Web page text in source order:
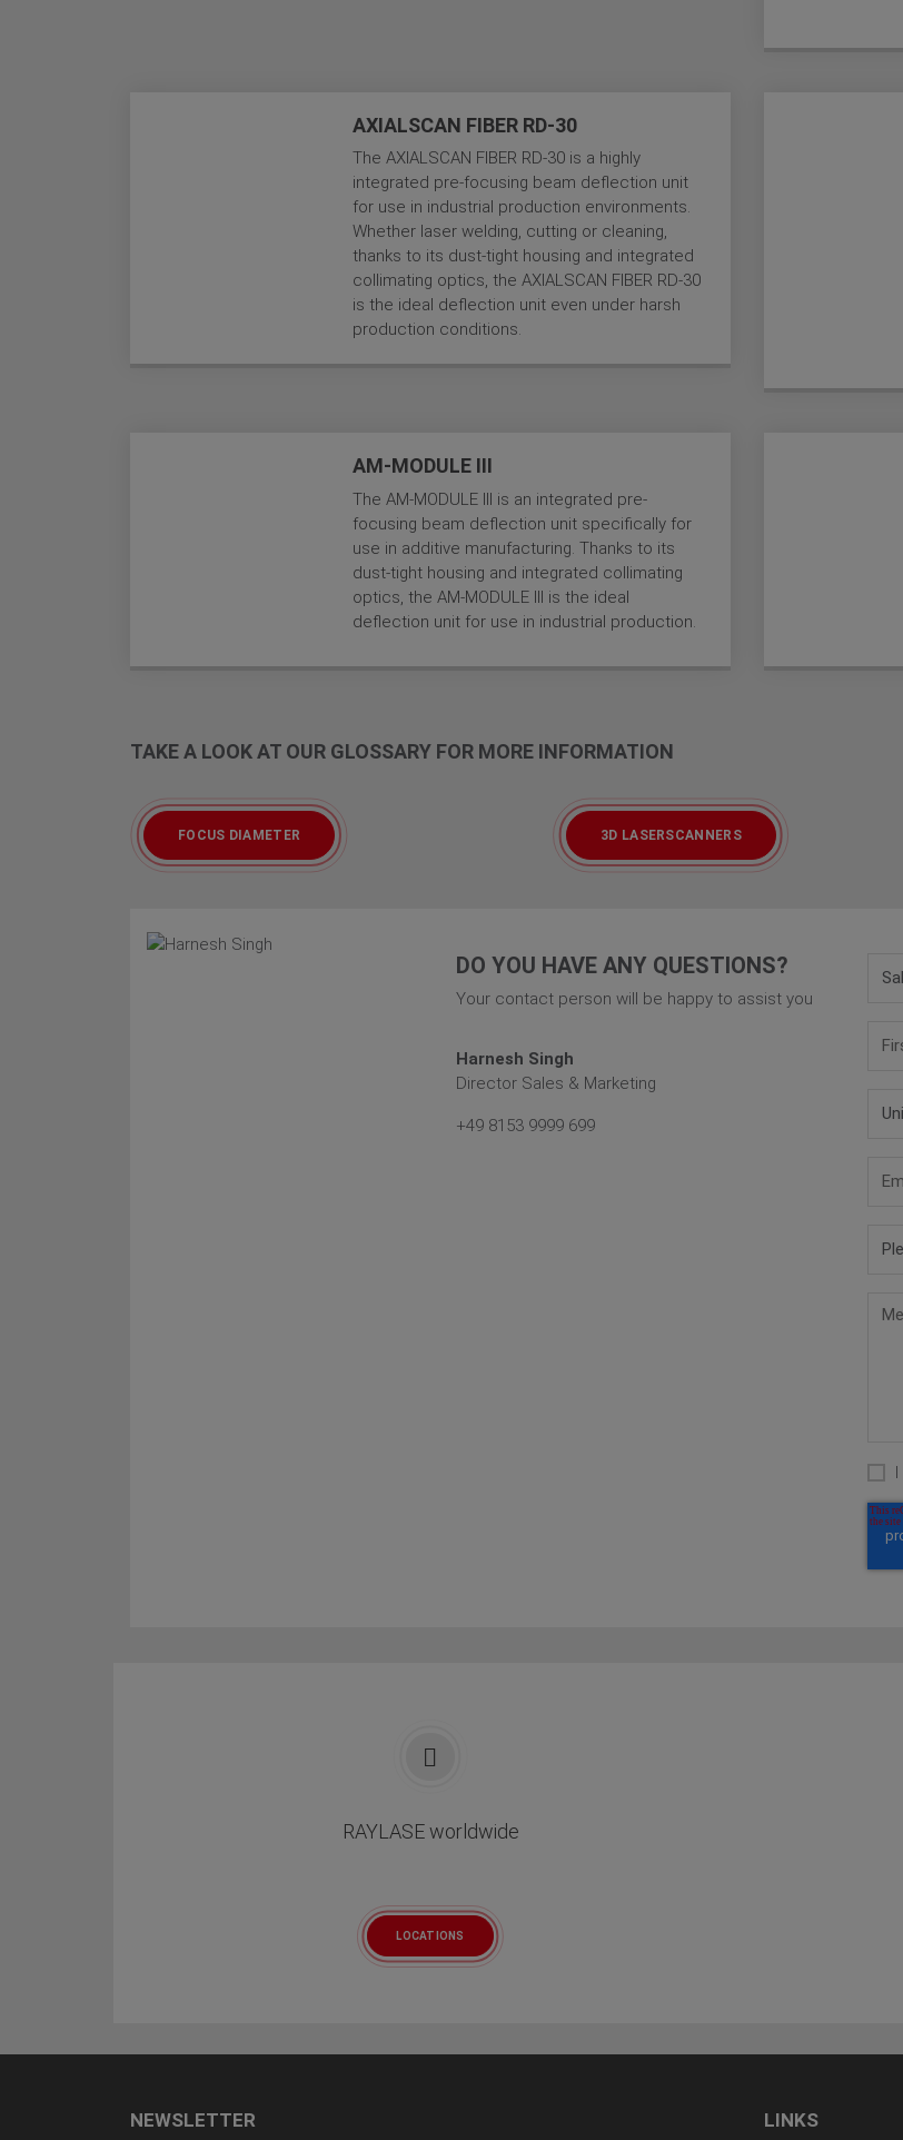
AXIALSCAN FIBER RD-30
The AXIALSCAN FIBER RD-30 is a highly
integrated pre-focusing beam deflection unit
for use in industrial production environments.
Whether laser welding, cutting or cleaning,
thanks to its dust-tight housing and integrated
collimating optics, the AXIALSCAN FIBER RD-30
is the ideal deflection unit even under harsh
production conditions.
AM-MODULE III
The AM-MODULE III is an integrated pre-
focusing beam deflection unit specifically for
use in additive manufacturing. Thanks to its
dust-tight housing and integrated collimating
optics, the AM-MODULE III is the ideal
deflection unit for use in industrial production.
TAKE A LOOK AT OUR GLOSSARY FOR MORE INFORMATION
FOCUS DIAMETER 3D LASERSCANNERS
DO YOU HAVE ANY QUESTIONS?
Your contact person will be happy to assist you
Harnesh Singh
Director Sales & Marketing
+49 8153 9999 699
RAYLASE worldwide
LOCATIONS
NEWSLETTER LINKS